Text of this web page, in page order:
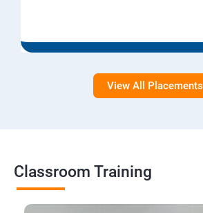
View All Placements
Classroom Training